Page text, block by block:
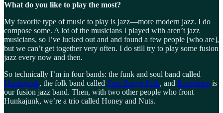
What do you like to play the most?
My favorite type of music to play is jazz—more modern jazz. I do
compose some. A lot of the musicians I played with aren’t jazz
musicians, so I’ve lucked out and and found a few people [who are],
but we can’t get together very often. I do still try to play some fusion
jazz every now and then.
So technically I’m in four bands: the funk and soul band called
Hunkajunk, the folk band called Free Range Folk, and Ecosphere is
our fusion jazz band. Then, with two other people who front
Hunkajunk, we’re a trio called Honey and Nuts.